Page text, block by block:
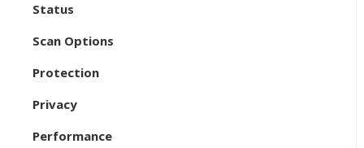
Status
Scan Options
Protection
Privacy
Performance